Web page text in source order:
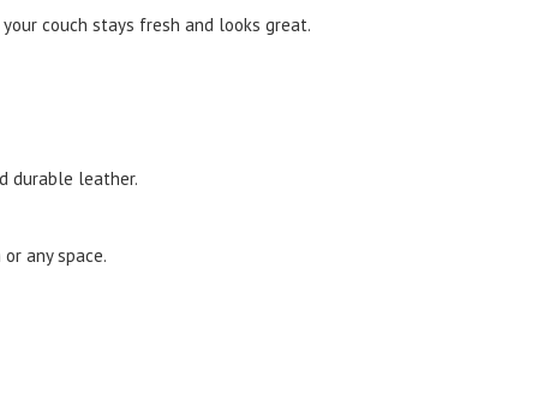
couch stays fresh and looks great.
durable leather.
any space.